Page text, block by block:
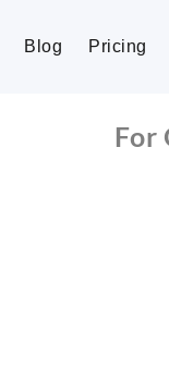
Blog Pricing
For